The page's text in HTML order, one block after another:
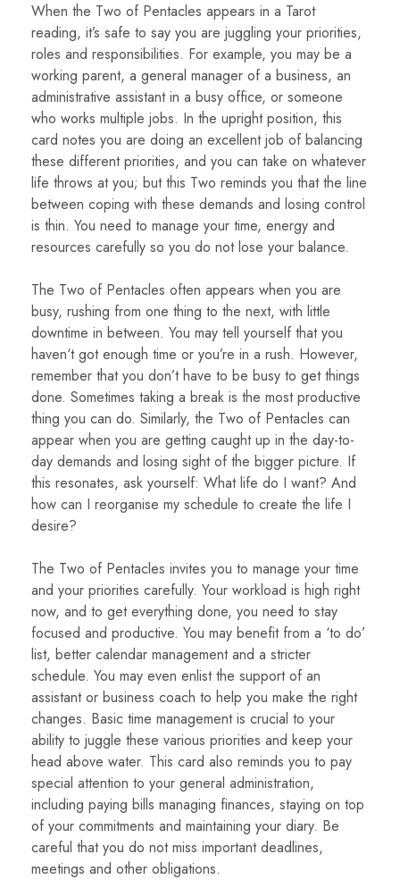
When the Two of Pentacles appears in a Tarot
reading, it’s safe to say you are juggling your priorities,
roles and responsibilities. For example, you may be a
working parent, a general manager of a business, an
administrative assistant in a busy office, or someone
who works multiple jobs. In the upright position, this
card notes you are doing an excellent job of balancing
these different priorities, and you can take on whatever
life throws at you; but this Two reminds you that the line
between coping with these demands and losing control
is thin. You need to manage your time, energy and
resources carefully so you do not lose your balance.
The Two of Pentacles often appears when you are
busy, rushing from one thing to the next, with little
downtime in between. You may tell yourself that you
haven‘t got enough time or you’re in a rush. However,
remember that you don’t have to be busy to get things
done. Sometimes taking a break is the most productive
thing you can do. Similarly, the Two of Pentacles can
appear when you are getting caught up in the day-to-
day demands and losing sight of the bigger picture. If
this resonates, ask yourself: What life do I want? And
how can I reorganise my schedule to create the life I
desire?
The Two of Pentacles invites you to manage your time
and your priorities carefully. Your workload is high right
now, and to get everything done, you need to stay
focused and productive. You may benefit from a ‘to do’
list, better calendar management and a stricter
schedule. You may even enlist the support of an
assistant or business coach to help you make the right
changes. Basic time management is crucial to your
ability to juggle these various priorities and keep your
head above water. This card also reminds you to pay
special attention to your general administration,
including paying bills managing finances, staying on top
of your commitments and maintaining your diary. Be
careful that you do not miss important deadlines,
meetings and other obligations.